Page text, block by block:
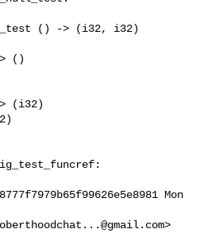
()
(i32)
Mon
>